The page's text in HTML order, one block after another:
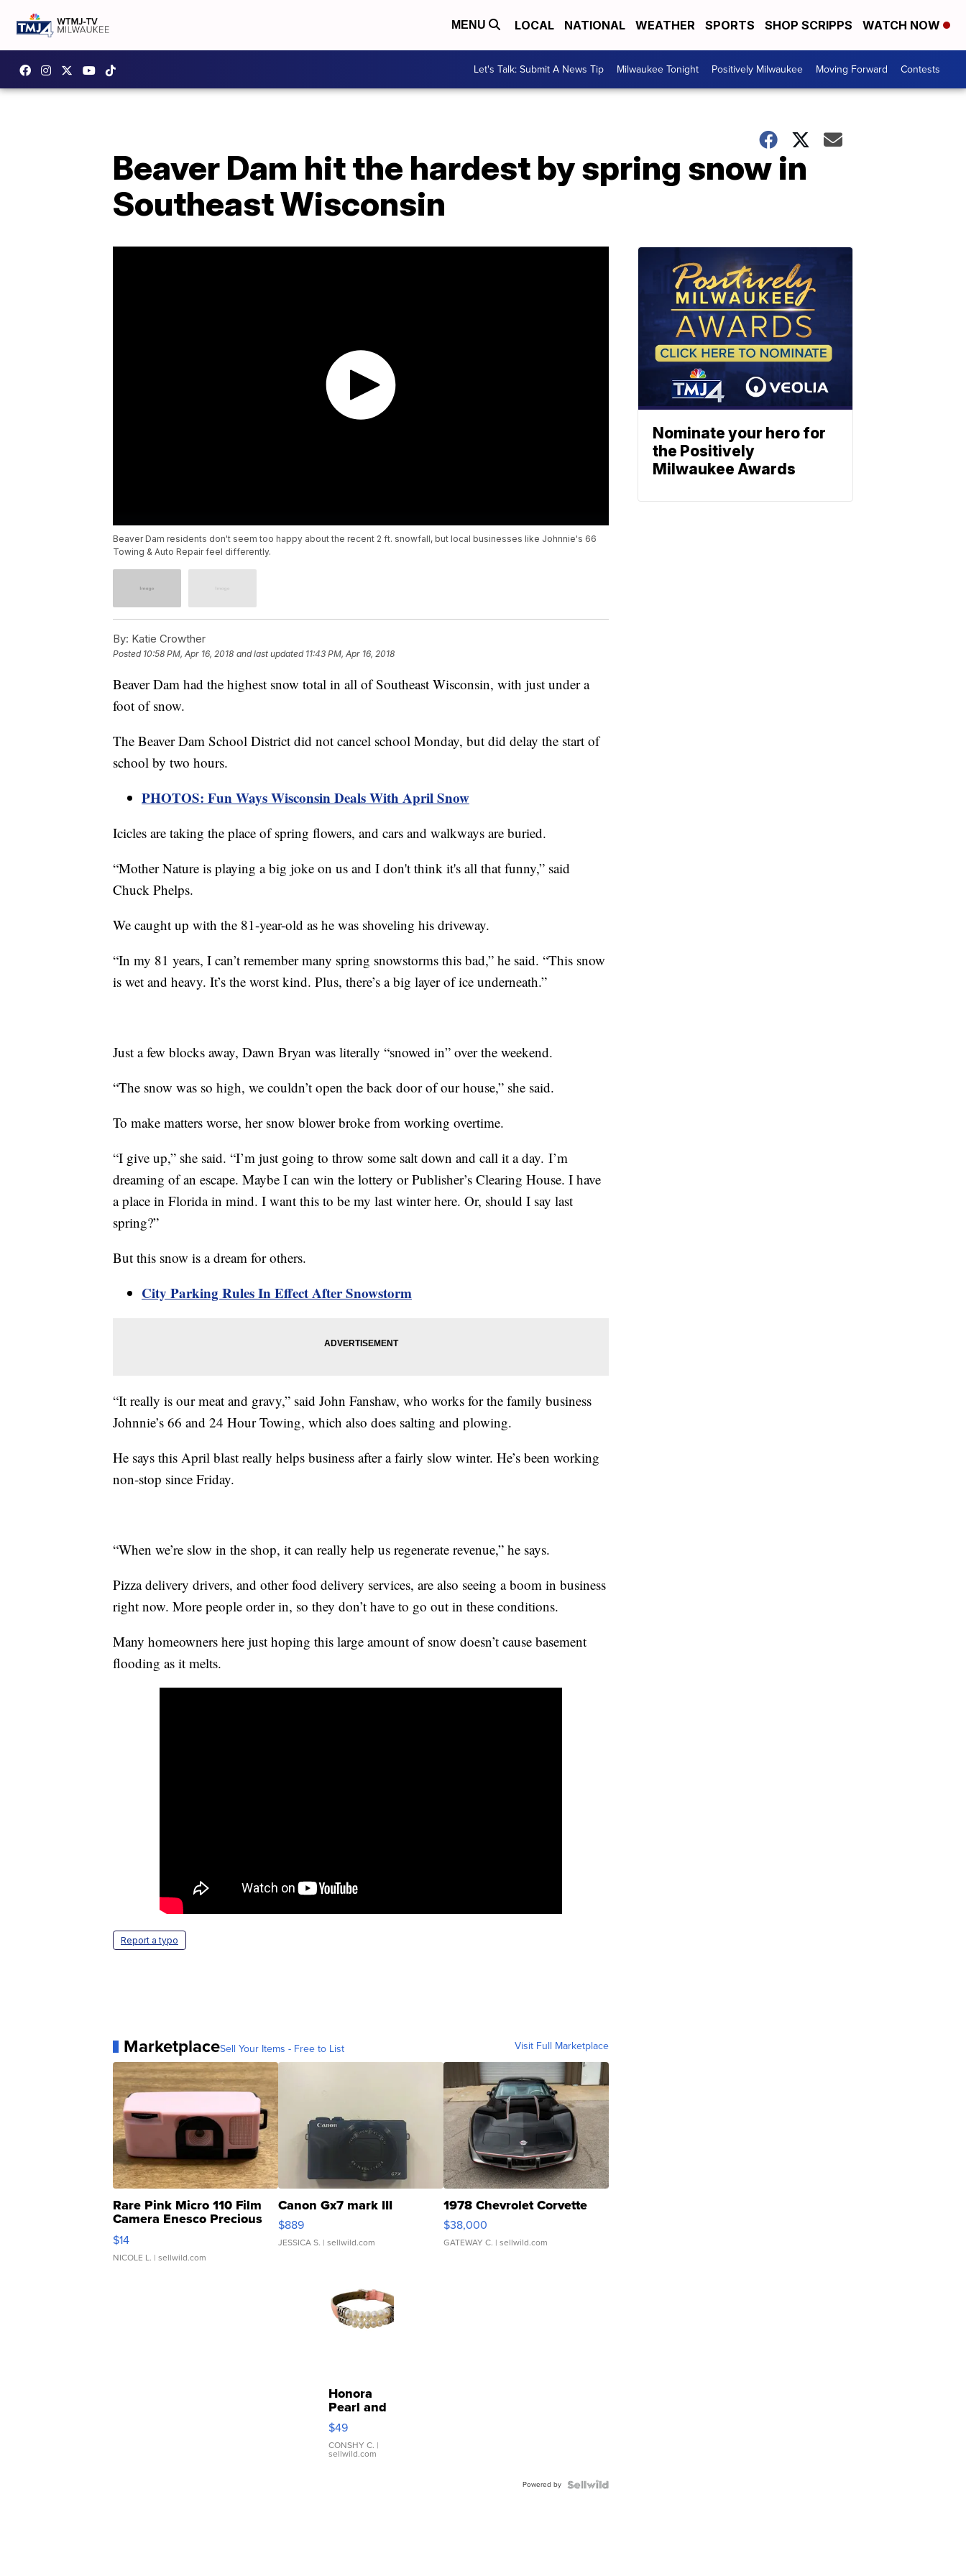
MENU LOCAL NATIONAL WEATHER SPORTS SHOP SCRIPPS WATCH NOW
Let's Talk: Submit A News Tip Milwaukee Tonight Positively Milwaukee Moving Forward Contests
Beaver Dam hit the hardest by spring snow in
Southeast Wisconsin
Beaver Dam residents don't seem too happy about the recent 2 ft. snowfall, but local businesses like Johnnie's 66
Towing & Auto Repair feel differently.
By: Katie Crowther
Posted 10:58 PM, Apr 16, 2018 and last updated 11:43 PM, Apr 16, 2018
Beaver Dam had the highest snow total in all of Southeast Wisconsin, with just under a
foot of snow.
The Beaver Dam School District did not cancel school Monday, but did delay the start of
school by two hours.
PHOTOS: Fun Ways Wisconsin Deals With April Snow
Icicles are taking the place of spring flowers, and cars and walkways are buried.
“Mother Nature is playing a big joke on us and I don't think it's all that funny,” said
Chuck Phelps.
We caught up with the 81-year-old as he was shoveling his driveway.
“In my 81 years, I can’t remember many spring snowstorms this bad,” he said. “This snow
is wet and heavy. It’s the worst kind. Plus, there’s a big layer of ice underneath.”
Just a few blocks away, Dawn Bryan was literally “snowed in” over the weekend.
“The snow was so high, we couldn’t open the back door of our house,” she said.
To make matters worse, her snow blower broke from working overtime.
“I give up,” she said. “I’m just going to throw some salt down and call it a day. I’m
dreaming of an escape. Maybe I can win the lottery or Publisher’s Clearing House. I have
a place in Florida in mind. I want this to be my last winter here. Or, should I say last
spring?”
But this snow is a dream for others.
City Parking Rules In Effect After Snowstorm
“It really is our meat and gravy,” said John Fanshaw, who works for the family business
Johnnie’s 66 and 24 Hour Towing, which also does salting and plowing.
He says this April blast really helps business after a fairly slow winter. He’s been working
non-stop since Friday.
“When we’re slow in the shop, it can really help us regenerate revenue,” he says.
Pizza delivery drivers, and other food delivery services, are also seeing a boom in business
right now. More people order in, so they don’t have to go out in these conditions.
Many homeowners here just hoping this large amount of snow doesn’t cause basement
flooding as it melts.
Report a typo
MarketplaceSell Your Items - Free to List Visit Full Marketplace
Rare Pink Micro 110 Film
Camera Enesco Precious
Moments TD4
$14
NICOLE L. | sellwild.com
Canon Gx7 mark III
$889
JESSICA S. | sellwild.com
1978 Chevrolet Corvette
$38,000
GATEWAY C. | sellwild.com
Honora
Pearl and
Pink
Leather
Bracelet
Adjustable
$49
CONSHY C. |
sellwild.com
Powered by
Nominate your hero for
the Positively
Milwaukee Awards